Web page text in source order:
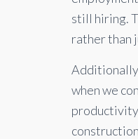
still hiring.
rather than
when we
productivity